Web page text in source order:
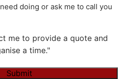
doing or ask me to call you
me to provide a quote and
a time."
Submit